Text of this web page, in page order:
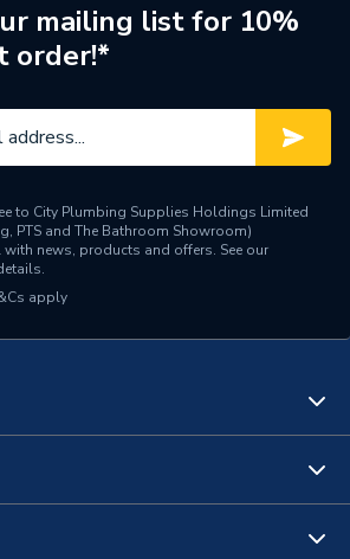
93797612
mailing list for 10%
order!*
to City Plumbing Supplies Holdings Limited
PTS and The Bathroom Showroom)
news, products and offers. See our
apply